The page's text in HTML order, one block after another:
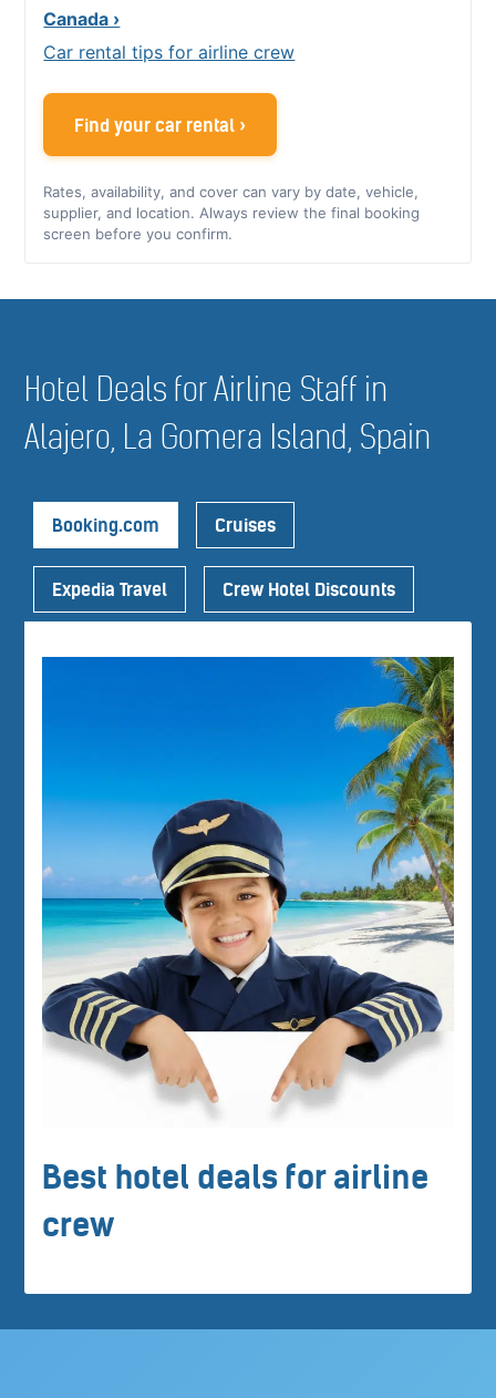
Canada ›
Car rental tips for airline crew
Find your car rental ›
Rates, availability, and cover can vary by date, vehicle,
supplier, and location. Always review the final booking
screen before you confirm.
Hotel Deals for Airline Staff in
Alajero, La Gomera Island, Spain
Booking.com Cruises
Expedia Travel Crew Hotel Discounts
Best hotel deals for airline
crew